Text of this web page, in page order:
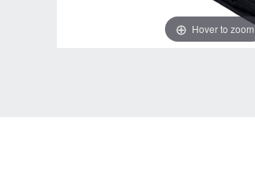
Hover to zoom